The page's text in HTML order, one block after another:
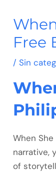
Free
/Sin
When
narrative,
of